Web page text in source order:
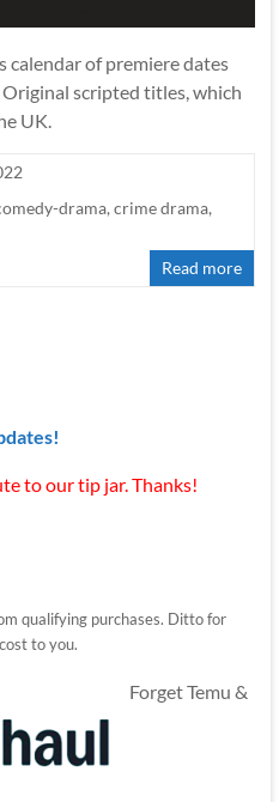
calendar of premiere dates
scripted titles, which
UK.
drama,crime drama,
Read more
to our tip jar. Thanks!
qualifying purchases. Ditto for
to you.
Forget Temu &